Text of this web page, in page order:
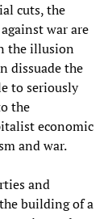
cuts, the
war are
the illusion
dissuade the
to seriously
the
economic
and war.
and
building of a